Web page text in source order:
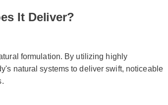
It Deliver?
formulation. By utilizing highly
natural systems to deliver swift, noticeable